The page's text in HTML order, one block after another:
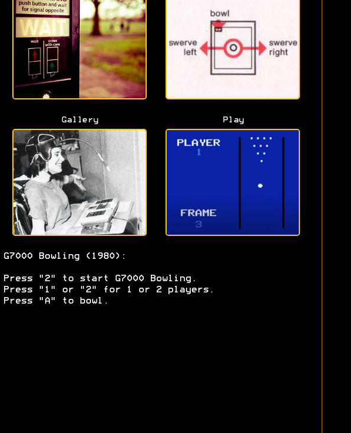
Gallery Play
G7000 Bowling (1980):
Press "2" to start G7000 Bowling.
Press "1" or "2" for 1 or 2 players.
Press "A" to bowl.